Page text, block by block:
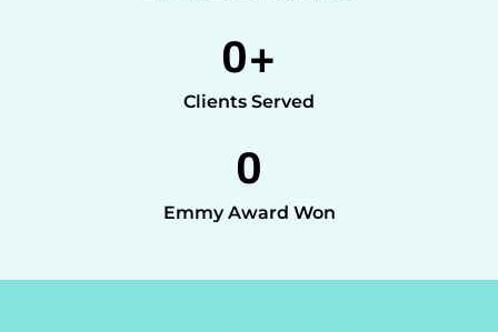
Clients Served
0+
Emmy Award Won
0